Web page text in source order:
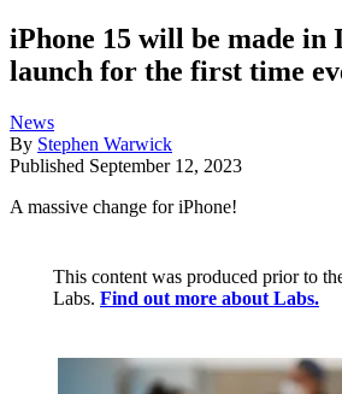
iPhone 15 will be made in
launch for the first time
News
By Stephen Warwick
Published September 12, 2023
A massive change for iPhone!
This content was produced prior to
Labs. Find out more about Labs.